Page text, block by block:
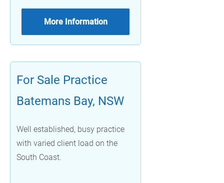
More Information
For Sale Practice
Batemans Bay, NSW
Well established, busy practice
with varied client load on the
South Coast.